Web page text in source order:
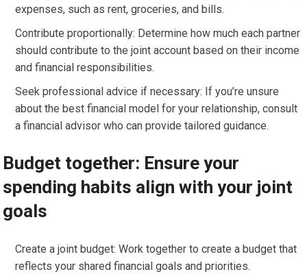
expenses, such as rent, groceries, and bills.
Contribute proportionally: Determine how much each partner
should contribute to the joint account based on their income
and financial responsibilities.
Seek professional advice if necessary: If you’re unsure
about the best financial model for your relationship, consult
a financial advisor who can provide tailored guidance.
Budget together: Ensure your
spending habits align with your joint
goals
Create a joint budget: Work together to create a budget that
reflects your shared financial goals and priorities.